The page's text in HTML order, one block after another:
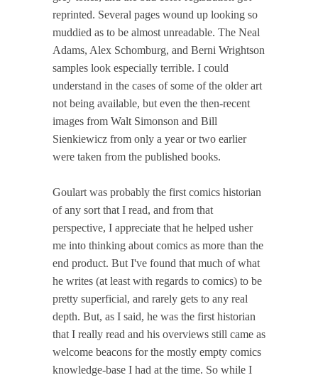
reprinted. Several pages wound up looking so
muddied as to be almost unreadable. The Neal
Adams, Alex Schomburg, and Berni Wrightson
samples look especially terrible. I could
understand in the cases of some of the older art
not being available, but even the then-recent
images from Walt Simonson and Bill
Sienkiewicz from only a year or two earlier
were taken from the published books.
Goulart was probably the first comics historian
of any sort that I read, and from that
perspective, I appreciate that he helped usher
me into thinking about comics as more than the
end product. But I've found that much of what
he writes (at least with regards to comics) to be
pretty superficial, and rarely gets to any real
depth. But, as I said, he was the first historian
that I really read and his overviews still came as
welcome beacons for the mostly empty comics
knowledge-base I had at the time. So while I